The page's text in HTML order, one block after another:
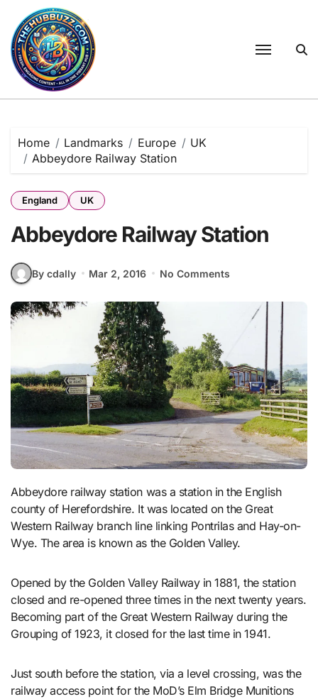
content
Home Landmarks Europe
UK
Abbeydore Railway Station
England UK
Abbeydore Railway Station
By cdally Mar 2, 2016 No Comments
Abbeydore railway station was a station in the English
county of Herefordshire. It was located on the Great
Western Railway branch line linking Pontrilas and Hay-on-
Wye. The area is known as the Golden Valley.
Opened by the Golden Valley Railway in 1881, the station
closed and re-opened three times in the next twenty years.
Becoming part of the Great Western Railway during the
Grouping of 1923, it closed for the last time in 1941.
Just south before the station, via a level crossing, was the
railway access point for the MoD’s Elm Bridge Munitions